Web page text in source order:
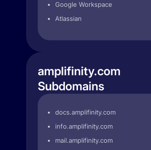
Google Workspace
Atlassian
amplifinity.com
Subdomains
docs.amplifinity.com
info.amplifinity.com
mail.amplifinity.com